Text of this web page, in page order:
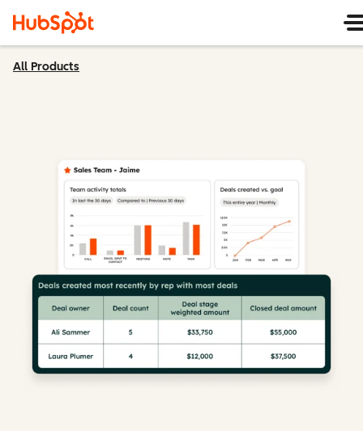
All Products